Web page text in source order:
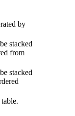
by
stacked
from
stacked